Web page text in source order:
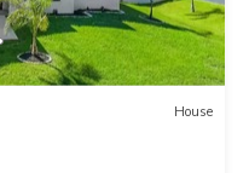
House